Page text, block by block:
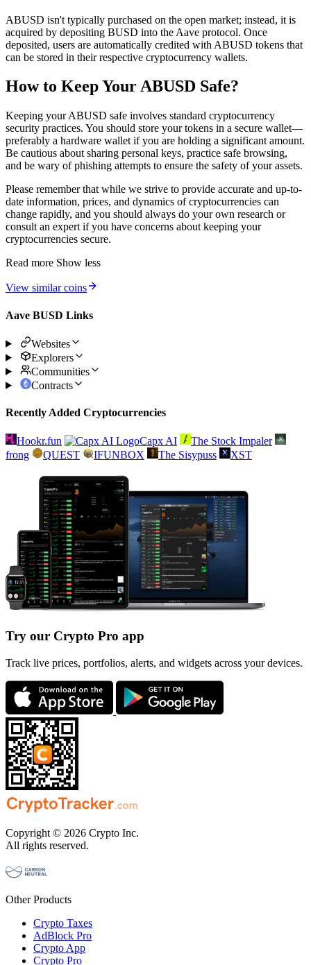
ABUSD isn't typically purchased on the open market; instead, it is
acquired by depositing BUSD into the Aave protocol. Once
deposited, users are automatically credited with ABUSD tokens that
can be stored in their respective cryptocurrency wallets.
How to Keep Your ABUSD Safe?
Keeping your ABUSD safe involves standard cryptocurrency
security practices. You should store your tokens in a secure wallet—
preferably a hardware wallet if you are holding a significant amount.
Be cautious about sharing personal keys, practice safe browsing,
and be wary of phishing attempts to ensure the safety of your assets.
Please remember that while we strive to provide accurate and up-to-
date information, prices, and dynamics of cryptocurrencies can
change rapidly, and you should always do your own research or
consult an expert if you have concerns about keeping your
cryptocurrencies secure.
Read more Show less
View similar coins
Aave BUSD Links
Websites
Explorers
Communities
Contracts
Recently Added Cryptocurrencies
Hookr.fun Capx AI
The Stock Impaler
frong
QUEST IFUNBOX The Sisypuss XST
Try our Crypto Pro app
Track live prices, portfolios, alerts, and widgets across your devices.
Copyright © 2026 Crypto Inc.
All rights reserved.
Other Products
Crypto Taxes
AdBlock Pro
Crypto App
Crypto Pro